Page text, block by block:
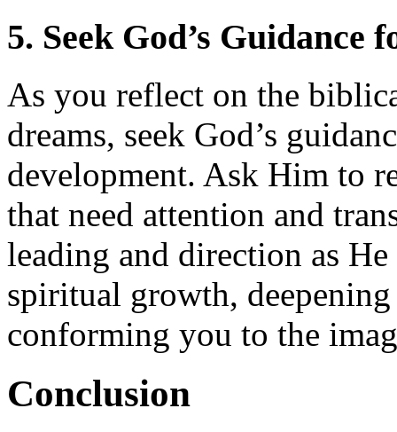
5. Seek God’s
As you reflect on the
dreams, seek God’s
development. Ask Him to
that need attention and
leading and direction as
spiritual growth,
conforming you to the
Conclusion